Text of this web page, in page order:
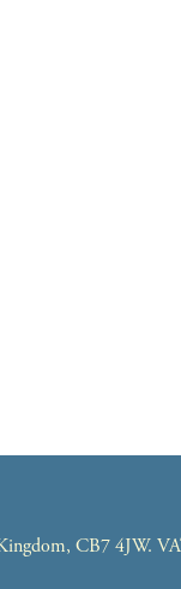
CB7 4JW.